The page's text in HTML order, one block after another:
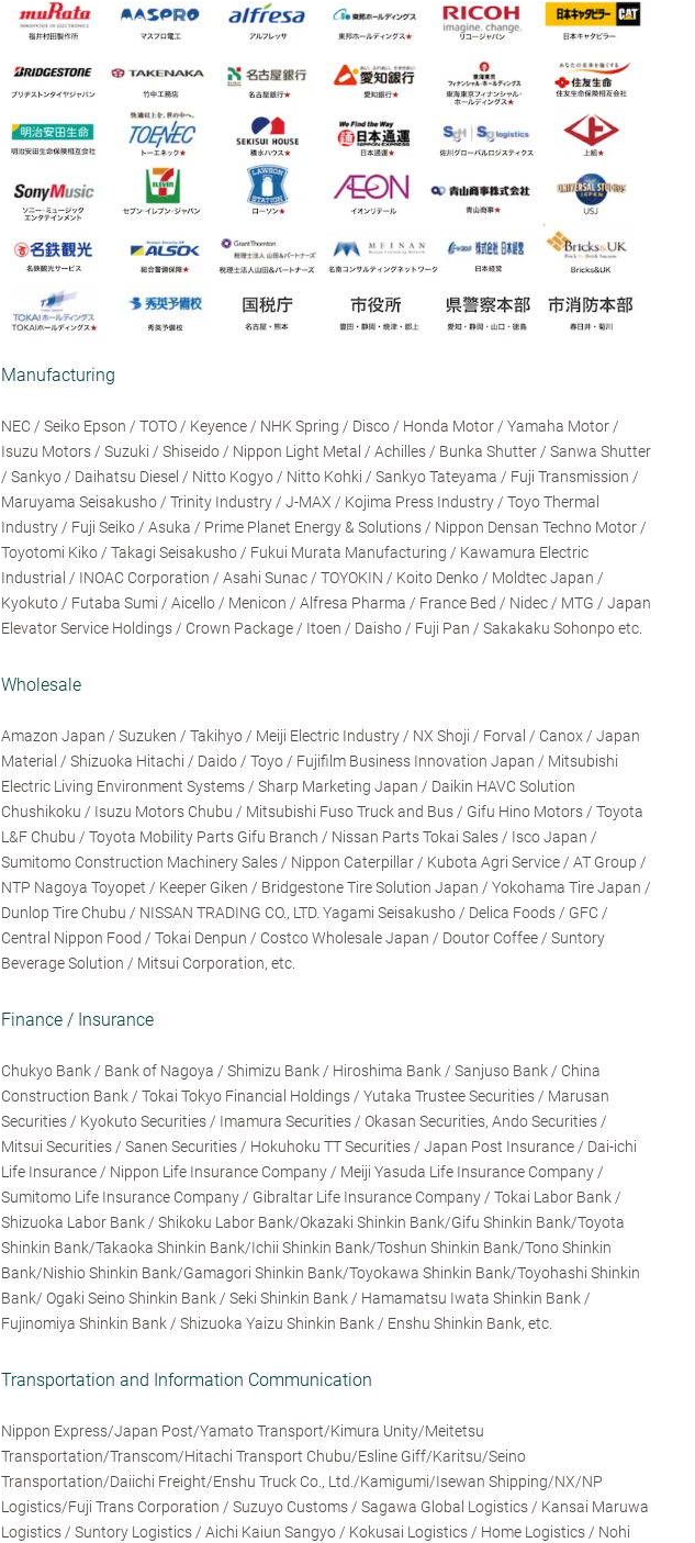
Manufacturing
NEC / Seiko Epson / TOTO / Keyence / NHK Spring / Disco / Honda Motor / Yamaha Motor /
Isuzu Motors / Suzuki / Shiseido / Nippon Light Metal / Achilles / Bunka Shutter / Sanwa Shutter
/ Sankyo / Daihatsu Diesel / Nitto Kogyo / Nitto Kohki / Sankyo Tateyama / Fuji Transmission /
Maruyama Seisakusho / Trinity Industry / J-MAX / Kojima Press Industry / Toyo Thermal
Industry / Fuji Seiko / Asuka / Prime Planet Energy & Solutions / Nippon Densan Techno Motor /
Toyotomi Kiko / Takagi Seisakusho / Fukui Murata Manufacturing / Kawamura Electric
Industrial / INOAC Corporation / Asahi Sunac / TOYOKIN / Koito Denko / Moldtec Japan /
Kyokuto / Futaba Sumi / Aicello / Menicon / Alfresa Pharma / France Bed / Nidec / MTG / Japan
Elevator Service Holdings / Crown Package / Itoen / Daisho / Fuji Pan / Sakakaku Sohonpo etc.
Wholesale
Amazon Japan / Suzuken / Takihyo / Meiji Electric Industry / NX Shoji / Forval / Canox / Japan
Material / Shizuoka Hitachi / Daido / Toyo / Fujifilm Business Innovation Japan / Mitsubishi
Electric Living Environment Systems / Sharp Marketing Japan / Daikin HAVC Solution
Chushikoku / Isuzu Motors Chubu / Mitsubishi Fuso Truck and Bus / Gifu Hino Motors / Toyota
L&F Chubu / Toyota Mobility Parts Gifu Branch / Nissan Parts Tokai Sales / Isco Japan /
Sumitomo Construction Machinery Sales / Nippon Caterpillar / Kubota Agri Service / AT Group /
NTP Nagoya Toyopet / Keeper Giken / Bridgestone Tire Solution Japan / Yokohama Tire Japan /
Dunlop Tire Chubu / NISSAN TRADING CO., LTD. Yagami Seisakusho / Delica Foods / GFC /
Central Nippon Food / Tokai Denpun / Costco Wholesale Japan / Doutor Coffee / Suntory
Beverage Solution / Mitsui Corporation, etc.
Finance / Insurance
Chukyo Bank / Bank of Nagoya / Shimizu Bank / Hiroshima Bank / Sanjuso Bank / China
Construction Bank / Tokai Tokyo Financial Holdings / Yutaka Trustee Securities / Marusan
Securities / Kyokuto Securities / Imamura Securities / Okasan Securities, Ando Securities /
Mitsui Securities / Sanen Securities / Hokuhoku TT Securities / Japan Post Insurance / Dai-ichi
Life Insurance / Nippon Life Insurance Company / Meiji Yasuda Life Insurance Company /
Sumitomo Life Insurance Company / Gibraltar Life Insurance Company / Tokai Labor Bank /
Shizuoka Labor Bank / Shikoku Labor Bank/Okazaki Shinkin Bank/Gifu Shinkin Bank/Toyota
Shinkin Bank/Takaoka Shinkin Bank/Ichii Shinkin Bank/Toshun Shinkin Bank/Tono Shinkin
Bank/Nishio Shinkin Bank/Gamagori Shinkin Bank/Toyokawa Shinkin Bank/Toyohashi Shinkin
Bank/ Ogaki Seino Shinkin Bank / Seki Shinkin Bank / Hamamatsu Iwata Shinkin Bank /
Fujinomiya Shinkin Bank / Shizuoka Yaizu Shinkin Bank / Enshu Shinkin Bank, etc.
Transportation and Information Communication
Nippon Express/Japan Post/Yamato Transport/Kimura Unity/Meitetsu
Transportation/Transcom/Hitachi Transport Chubu/Esline Giff/Karitsu/Seino
Transportation/Daiichi Freight/Enshu Truck Co., Ltd./Kamigumi/Isewan Shipping/NX/NP
Logistics/Fuji Trans Corporation / Suzuyo Customs / Sagawa Global Logistics / Kansai Maruwa
Logistics / Suntory Logistics / Aichi Kaiun Sangyo / Kokusai Logistics / Home Logistics / Nohi